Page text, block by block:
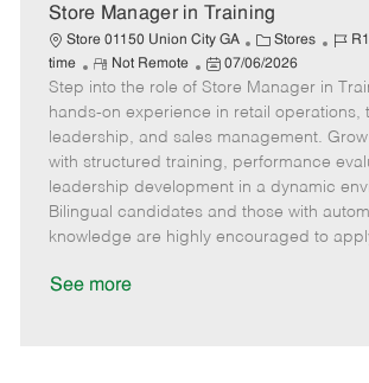
e
Store Manager in Training
Store 01150 Union City GA
C
a
t
e
g
o
r
Stores
J
b
I
d
time
R
e
m
o
t
e
Not Remote
P
o
s
t
e
d
07/06/2026
Step into the role of Store Manager in
hands-on experience in retail operations,
leadership, and sales management.
with structured training, performance
leadership development in a dynamic
Bilingual candidates and those with
knowledge are highly encouraged to
See more